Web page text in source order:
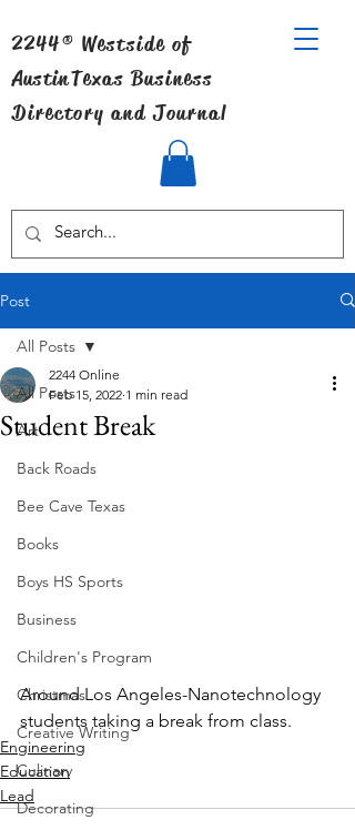
2244® Westside of
AustinTexas Business
Directory and Journal
Post
All Posts
Art
Back Roads
Bee Cave Texas
Books
Boys HS Sports
Business
Children's Program
Christmas
Creative Writing
Culinary
Decorating
All Posts
Student Break
2244 Online
Feb 15, 2022 1 min read
Around Los Angeles-Nanotechnology
students taking a break from class.
Engineering
Education
Lead